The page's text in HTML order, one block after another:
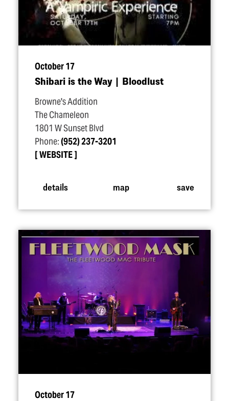
October 17
Shibari is the Way | Bloodlust
Browne's Addition
The Chameleon
1801 W Sunset Blvd
Phone:(952) 237-3201
WEBSITE
details map save
October 17